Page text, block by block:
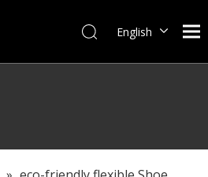
English